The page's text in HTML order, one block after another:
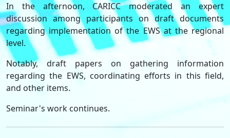
In the afternoon, CARICC moderated an expert
discussion among participants on draft documents
regarding implementation of the EWS at the regional
level.
Notably, draft papers on gathering information
regarding the EWS, coordinating efforts in this field,
and other items.
Seminar's work continues.